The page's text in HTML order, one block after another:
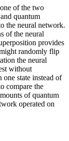
of the two
quantum
the neural network.
of the neural
provides
randomly flip
the neural
without
state instead of
compare the
of quantum
operated on